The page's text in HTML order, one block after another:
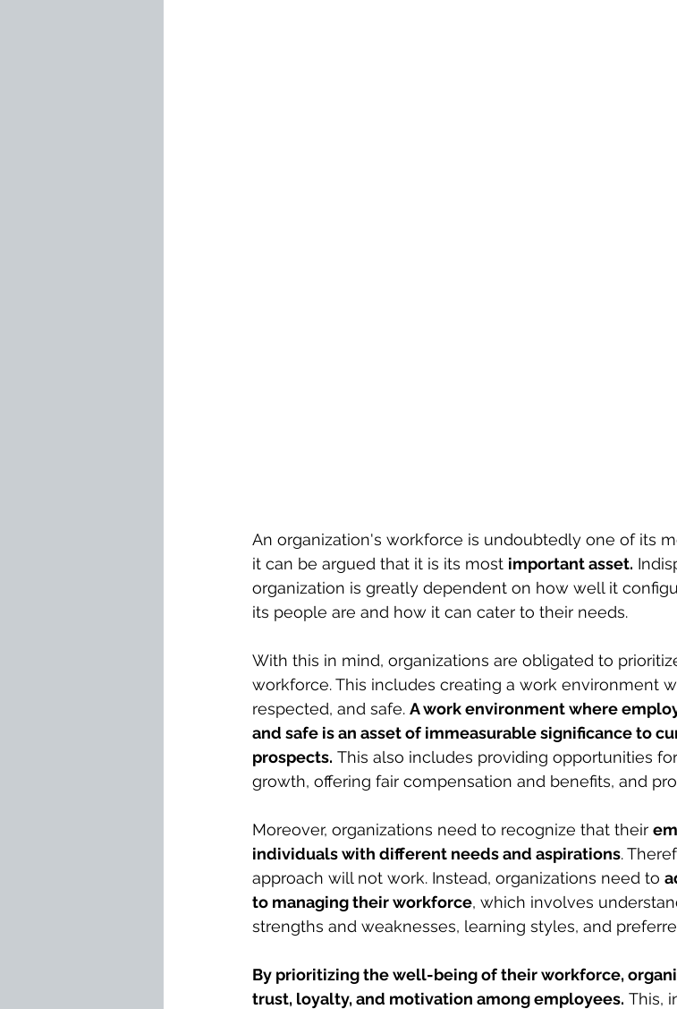
An organization's workforce is undoubtedly one of its
it can be argued that it is its most important asset.
organization is greatly dependent on how well it
its people are and how it can cater to their needs.
With this in mind, organizations are obligated to
workforce. This includes creating a work environment
respected, and safe. A work environment where
and safe is an asset of immeasurable significance to
prospects. This also includes providing opportunities
growth, offering fair compensation and benefits, and
Moreover, organizations need to recognize that their
individuals with different needs and aspirations.
approach will not work. Instead, organizations need to
to managing their workforce, which involves
strengths and weaknesses, learning styles, and
By prioritizing the well-being of their workforce,
trust, loyalty, and motivation among employees. This,